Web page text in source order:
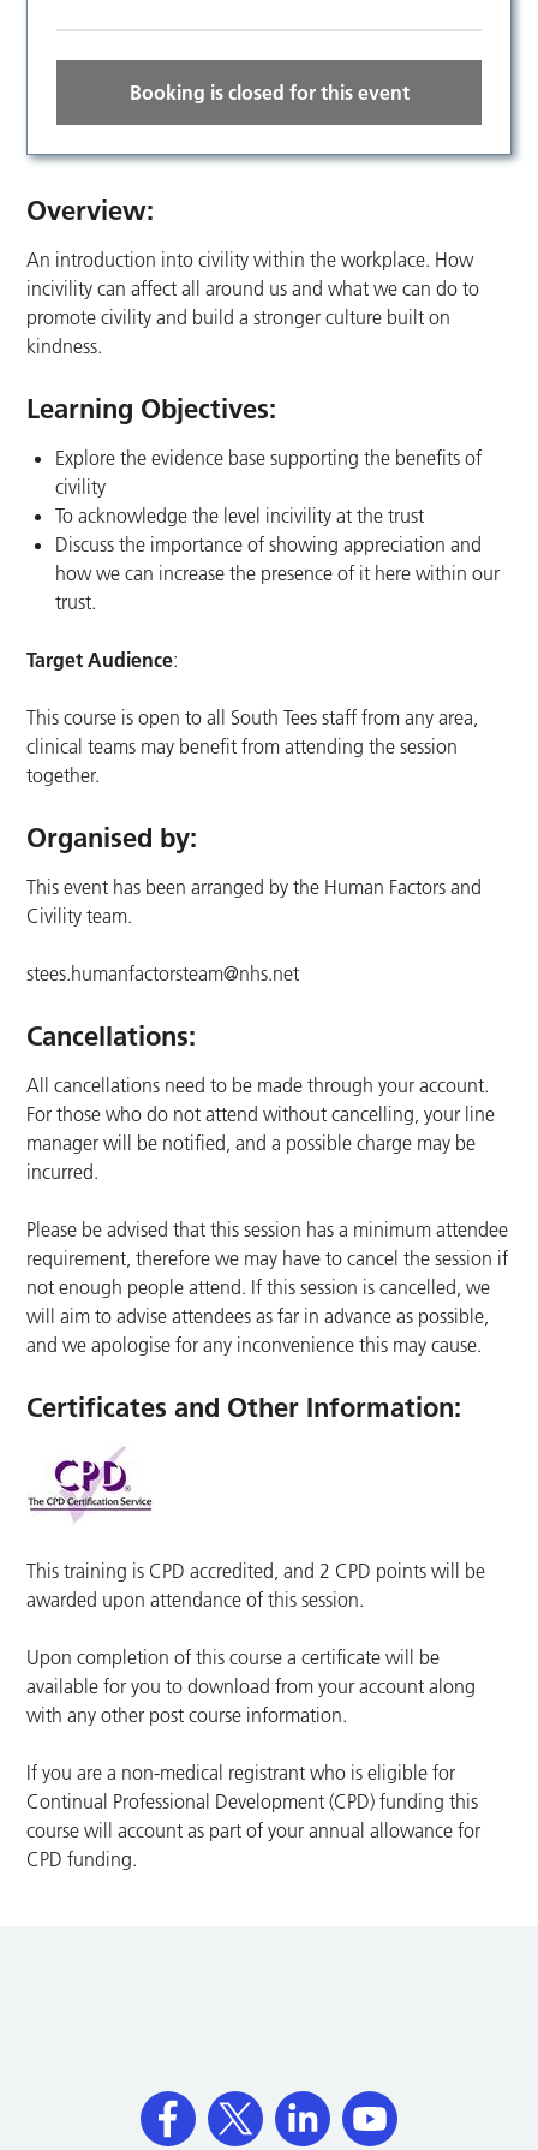
Booking is closed for this event
Overview:
An introduction into civility within the workplace. How
incivility can affect all around us and what we can do to
promote civility and build a stronger culture built on
kindness.
Learning Objectives:
Explore the evidence base supporting the benefits of
civility
To acknowledge the level incivility at the trust
Discuss the importance of showing appreciation and
how we can increase the presence of it here within our
trust.
Target Audience:
This course is open to all South Tees staff from any area,
clinical teams may benefit from attending the session
together.
Organised by:
This event has been arranged by the Human Factors and
Civility team.
stees.humanfactorsteam@nhs.net
Cancellations:
All cancellations need to be made through your account.
For those who do not attend without cancelling, your line
manager will be notified, and a possible charge may be
incurred.
Please be advised that this session has a minimum attendee
requirement, therefore we may have to cancel the session if
not enough people attend. If this session is cancelled, we
will aim to advise attendees as far in advance as possible,
and we apologise for any inconvenience this may cause.
Certificates and Other Information:
This training is CPD accredited, and 2 CPD points will be
awarded upon attendance of this session.
Upon completion of this course a certificate will be
available for you to download from your account along
with any other post course information.
If you are a non-medical registrant who is eligible for
Continual Professional Development (CPD) funding this
course will account as part of your annual allowance for
CPD funding.